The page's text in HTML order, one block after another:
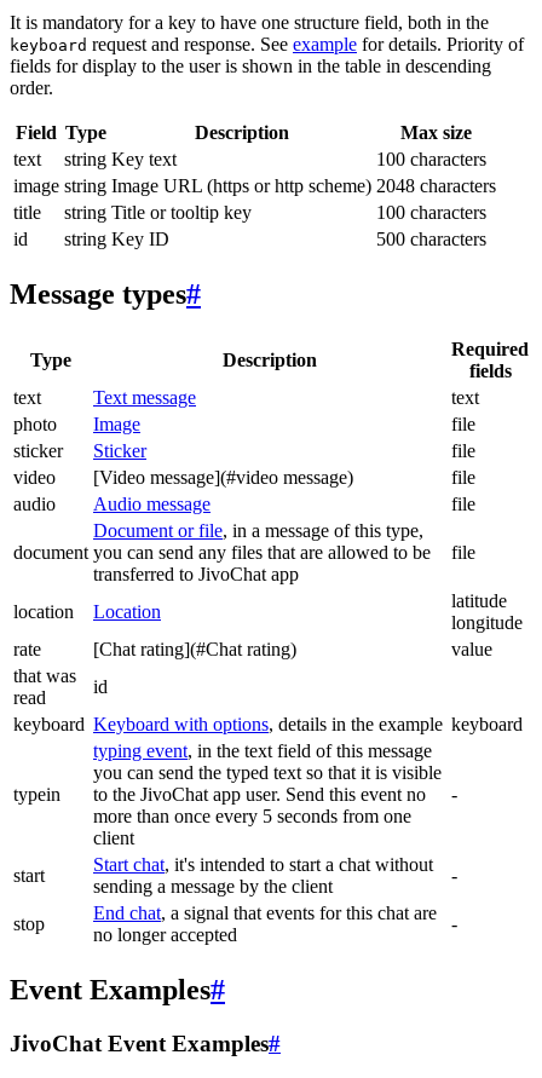
It is mandatory for a key to have one structure field, both in the
keyboard request and response. See example for details. Priority of
fields for display to the user is shown in the table in descending
order.
Field Type Description
Max size
text
string Key text
100 characters
image string Image URL (https or http scheme) 2048 characters
title
string Title or tooltip key
100 characters
id
string Key ID 500 characters
Message types#
Type Description
Required
fields
text
Text message
text
photo
Image
file
sticker
Sticker
file
video
[Video message](#video message)
file
audio
Audio message file
document
Document or file, in a message of this type,
you can send any files that are allowed to be
transferred to JivoChat app
file
location Location
latitude
longitude
rate
[Chat rating](#Chat rating)
value
that was
read
id
keyboard Keyboard with options, details in the example keyboard
typein
typing event, in the text field of this message
you can send the typed text so that it is visible
to the JivoChat app user. Send this event no
more than once every 5 seconds from one
client
-
start
Start chat, it's intended to start a chat without
sending a message by the client
-
stop
End chat, a signal that events for this chat are
no longer accepted
-
Event Examples#
JivoChat Event Examples#